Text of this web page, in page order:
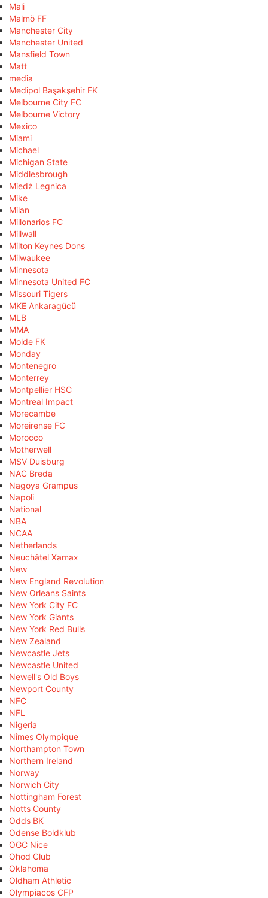
Mali
Malmö FF
Manchester City
Manchester United
Mansfield Town
Matt
media
Medipol Başakşehir FK
Melbourne City FC
Melbourne Victory
Mexico
Miami
Michael
Michigan State
Middlesbrough
Miedź Legnica
Mike
Milan
Millonarios FC
Millwall
Milton Keynes Dons
Milwaukee
Minnesota
Minnesota United FC
Missouri Tigers
MKE Ankaragücü
MLB
MMA
Molde FK
Monday
Montenegro
Monterrey
Montpellier HSC
Montreal Impact
Morecambe
Moreirense FC
Morocco
Motherwell
MSV Duisburg
NAC Breda
Nagoya Grampus
Napoli
National
NBA
NCAA
Netherlands
Neuchâtel Xamax
New
New England Revolution
New Orleans Saints
New York City FC
New York Giants
New York Red Bulls
New Zealand
Newcastle Jets
Newcastle United
Newell's Old Boys
Newport County
NFC
NFL
Nigeria
Nîmes Olympique
Northampton Town
Northern Ireland
Norway
Norwich City
Nottingham Forest
Notts County
Odds BK
Odense Boldklub
OGC Nice
Ohod Club
Oklahoma
Oldham Athletic
Olympiacos CFP